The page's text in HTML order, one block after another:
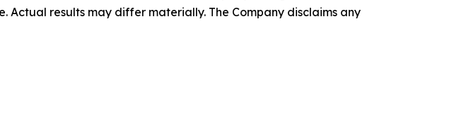
Actual results may differ materially. The Company disclaims any